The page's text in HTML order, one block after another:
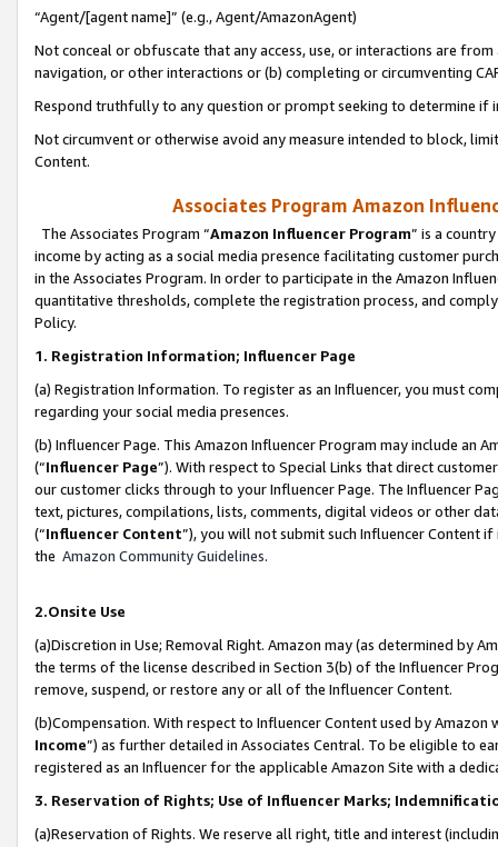
“Agent/[agent name]” (e.g., Agent/AmazonAgent)
Not conceal or obfuscate that any access, use, or interactions are
navigation, or other interactions or (b) completing or circumventing
Respond truthfully to any question or prompt seeking to determine if
Not circumvent or otherwise avoid any measure intended to block,
Content.
Associates Program Amazon
The Associates Program “Amazon Influencer Program” is a
income by acting as a social media presence facilitating customer
in the Associates Program. In order to participate in the Amazon
quantitative thresholds, complete the registration process, and
Policy.
1. Registration Information; Influencer Page
(a) Registration Information. To register as an Influencer, you must
regarding your social media presences.
(b) Influencer Page. This Amazon Influencer Program may include an
(“Influencer Page”). With respect to Special Links that direct
our customer clicks through to your Influencer Page. The Influencer
text, pictures, compilations, lists, comments, digital videos or other
(“Influencer Content”), you will not submit such Influencer Content
the Amazon Community Guidelines.
2.Onsite Use
(a)Discretion in Use; Removal Right. Amazon may (as determined by
the terms of the license described in Section 3(b) of the Influencer
remove, suspend, or restore any or all of the Influencer Content.
(b)Compensation. With respect to Influencer Content used by
Income”) as further detailed in Associates Central. To be eligible to
registered as an Influencer for the applicable Amazon Site with a
3. Reservation of Rights; Use of Influencer Marks;
(a)Reservation of Rights. We reserve all right, title and interest